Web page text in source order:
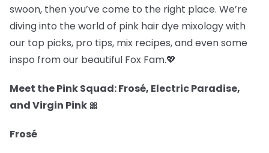
swoon, then you’ve come to the right place. We’re
diving into the world of pink hair dye mixology with
our top picks, pro tips, mix recipes, and even some
inspo from our beautiful Fox Fam.💖
Meet the Pink Squad: Frosé, Electric Paradise,
and Virgin Pink 🎀
Frosé